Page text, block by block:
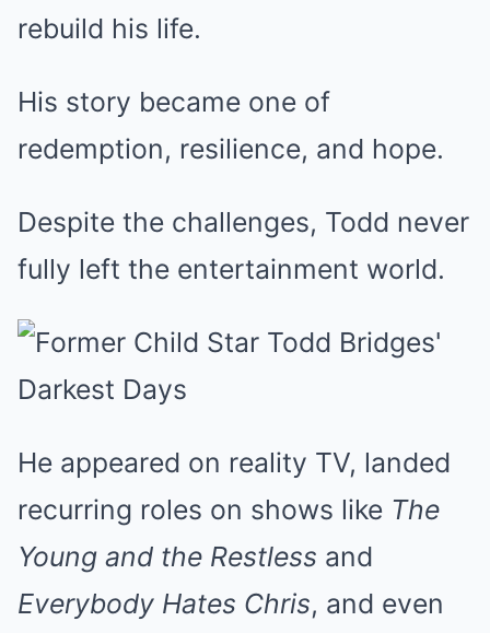
rebuild his life.
His story became one of
redemption, resilience, and hope.
Despite the challenges, Todd never
fully left the entertainment world.
He appeared on reality TV, landed
recurring roles on shows like The
Young and the Restless and
Everybody Hates Chris, and even